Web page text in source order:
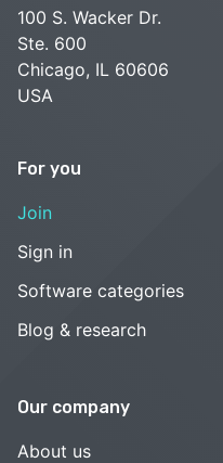
100 S. Wacker Dr.
Ste. 600
Chicago, IL 60606
USA
For you
Join
Sign in
Software categories
Blog & research
Our company
About us